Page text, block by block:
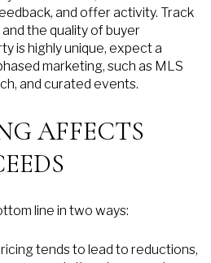
and offer activity. Track
the quality of buyer
is highly unique, expect a
marketing, such as MLS
and curated events.
AFFECTS
line in two ways:
tends to lead to reductions,